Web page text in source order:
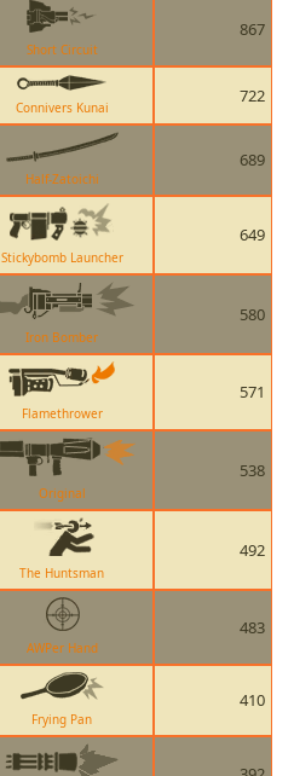
Short Circuit
867
Connivers Kunai
722
Half-Zatoichi
689
Stickybomb Launcher
649
Iron Bomber
580
Flamethrower
571
Original
538
The Huntsman
492
AWPer Hand
483
Frying Pan
410